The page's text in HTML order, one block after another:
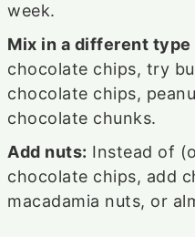
week.
Mix in a different type
chocolate chips, try
chocolate chips,
chocolate chunks.
Add nuts: Instead of
chocolate chips, add
macadamia nuts, or